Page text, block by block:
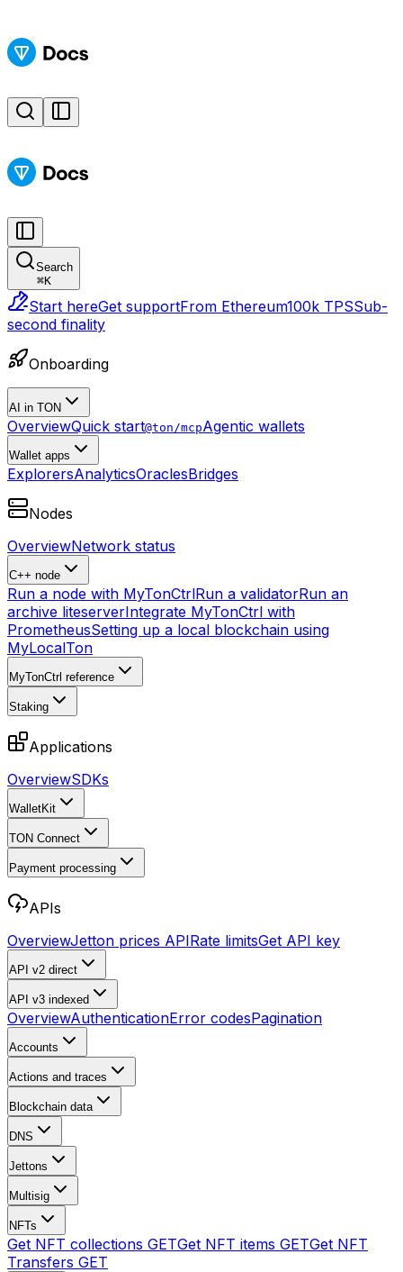
Search
⌘K
Start hereGet supportFrom Ethereum100k TPSSub-
second finality
Onboarding
AI in TON
OverviewQuick start@ton/mcpAgentic wallets
Wallet apps
ExplorersAnalyticsOraclesBridges
Nodes
OverviewNetwork status
C++ node
Run a node with MyTonCtrlRun a validatorRun an
archive liteserverIntegrate MyTonCtrl with
PrometheusSetting up a local blockchain using
MyLocalTon
MyTonCtrl reference
Staking
Applications
OverviewSDKs
WalletKit
TON Connect
Payment processing
APIs
OverviewJetton prices APIRate limitsGet API key
API v2 direct
API v3 indexed
OverviewAuthenticationError codesPagination
Accounts
Actions and traces
Blockchain data
DNS
Jettons
Multisig
NFTs
Get NFT collections GETGet NFT items GETGet NFT
Transfers GET